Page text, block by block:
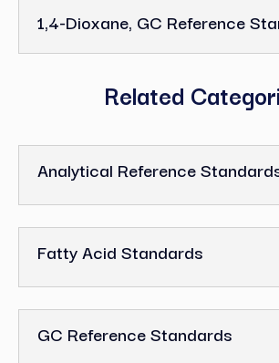
1,4-Dioxane, GC Reference
Related
Analytical Reference
Fatty Acid Standards
GC Reference Standards